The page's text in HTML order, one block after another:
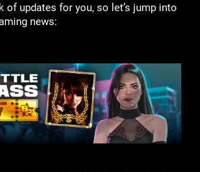
of updates for you, so let’s jump into
news: